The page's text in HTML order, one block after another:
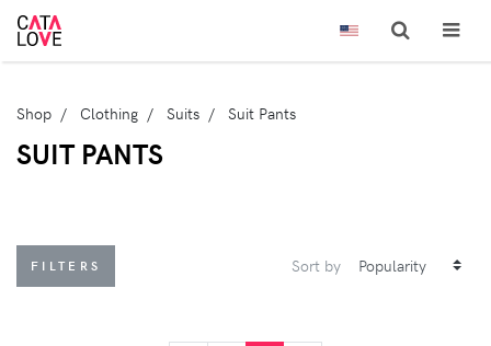
Shop Clothing Suits Suit Pants
SUIT PANTS
FILTERS Sort by